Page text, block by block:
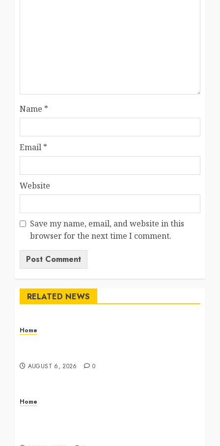
Name *
Email *
Website
Save my name, email, and website in this
browser for the next time I comment.
RELATED NEWS
Home
AUGUST 6, 2026 0
Home